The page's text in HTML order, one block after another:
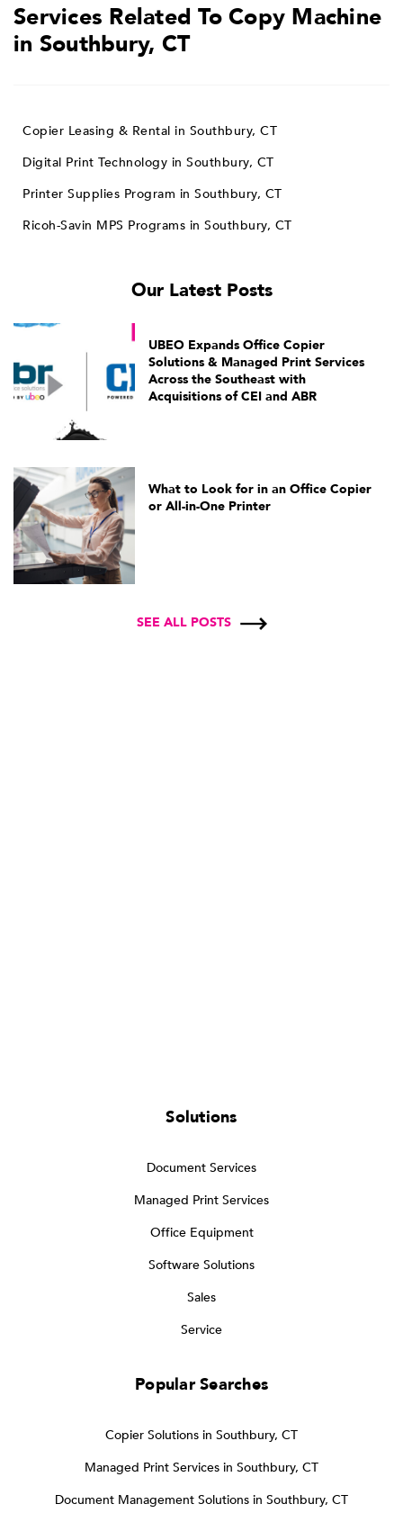
Services Related To Copy Machine
in Southbury, CT
Copier Leasing & Rental in Southbury, CT
Digital Print Technology in Southbury, CT
Printer Supplies Program in Southbury, CT
Ricoh-Savin MPS Programs in Southbury, CT
Our Latest Posts
UBEO Expands Office Copier
Solutions & Managed Print Services
Across the Southeast with
Acquisitions of CEI and ABR
What to Look for in an Office Copier
or All-in-One Printer
SEE ALL POSTS
Solutions
Document Services
Managed Print Services
Office Equipment
Software Solutions
Sales
Service
Popular Searches
Copier Solutions in Southbury, CT
Managed Print Services in Southbury, CT
Document Management Solutions in Southbury, CT